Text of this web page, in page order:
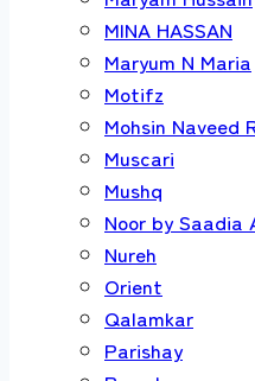
MINA HASSAN
Maryum N Maria
Motifz
Mohsin Naveed
Muscari
Mushq
Noor by Saadia
Nureh
Orient
Qalamkar
Parishay